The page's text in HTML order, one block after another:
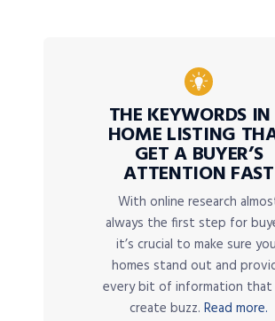
THE KEYWORDS
HOME LISTING
GET A BUYER’S
ATTENTION FAST
With online research
always the first step for
it’s crucial to make sure
homes stand out and
every bit of information that
create buzz. Read more.